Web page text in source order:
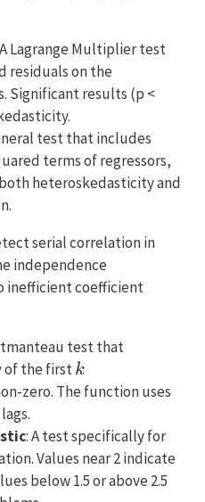
Lagrange Multiplier test
residuals on the
Significant results (p <
test that includes
terms of regressors,
heteroskedasticity and
serial correlation in
independence
inefficient coefficient
test that
of the firstk
k
zero. The function uses
lags.
: A test specifically for
Values near 2 indicate
below 1.5 or above 2.5